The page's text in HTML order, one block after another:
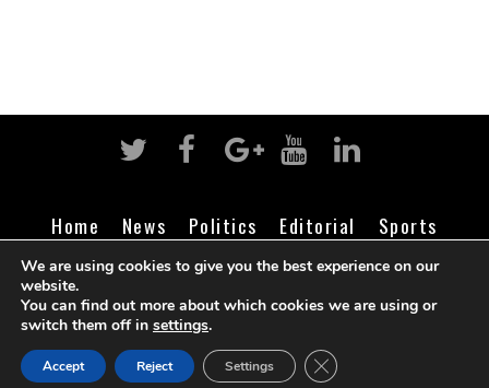
Home News Politics Editorial
Sports
Business
Life Religion Contact Login
©Cameroon Intelligence Report
We are using cookies to give you the best experience on our
website.
You can find out more about which cookies we are using or
switch them off in settings.
Accept Reject Settings CLOSE GDPR